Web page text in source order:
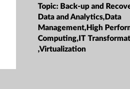
Topic: Back-up and
Data and Analytics,Data
Management,High
Computing,IT
,Virtualization